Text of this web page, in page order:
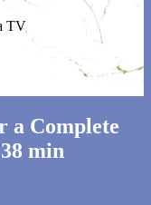
TV
a Complete
min